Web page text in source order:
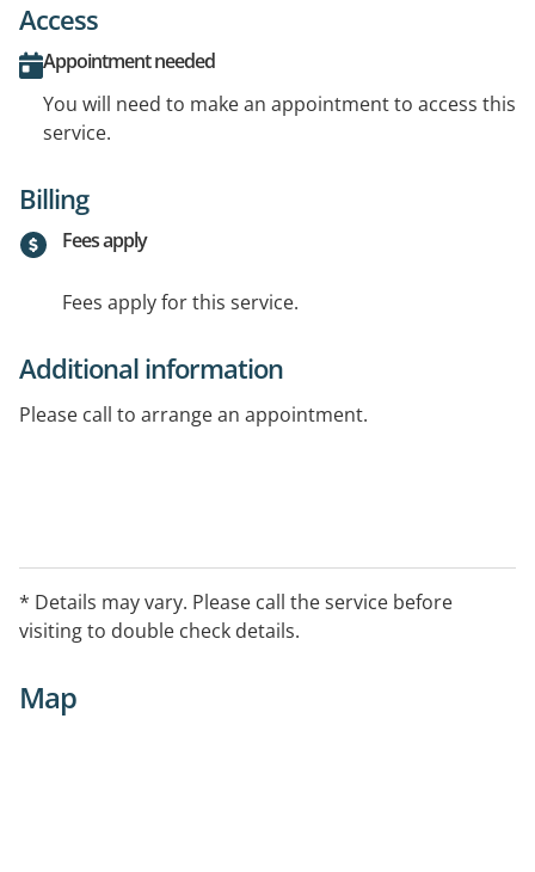
Access
Appointment needed
You will need to make an appointment to access this
service.
Billing
Fees apply
Fees apply for this service.
Additional information
Please call to arrange an appointment.
* Details may vary. Please call the service before
visiting to double check details.
Map